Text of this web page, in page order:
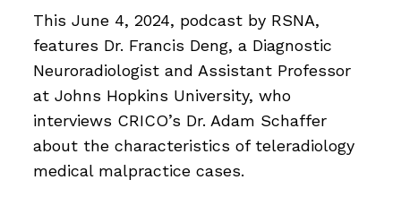
This June 4, 2024, podcast by RSNA,
features Dr. Francis Deng, a Diagnostic
Neuroradiologist and Assistant Professor
at Johns Hopkins University, who
interviews CRICO’s Dr. Adam Schaffer
about the characteristics of teleradiology
medical malpractice cases.